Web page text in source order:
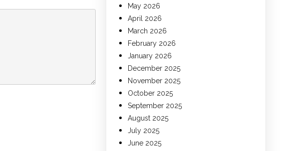
May 2026
April 2026
March 2026
February 2026
January 2026
December 2025
November 2025
October 2025
September 2025
August 2025
July 2025
June 2025